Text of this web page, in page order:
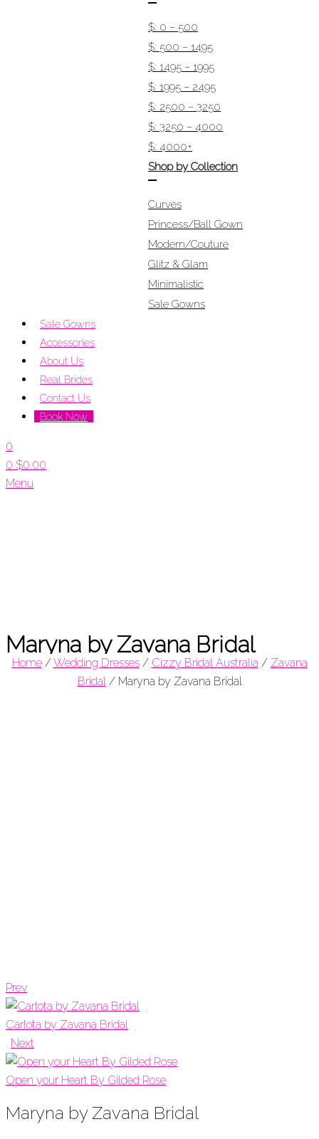
$: 0 – 500
$: 500 – 1495
$: 1495 – 1995
$: 1995 – 2495
$: 2500 – 3250
$: 3250 – 4000
$: 4000+
Shop by Collection
Curves
Princess/Ball Gown
Modern/Couture
Glitz & Glam
Minimalistic
Sale Gowns
Sale Gowns
Accessories
About Us
Real Brides
Contact Us
Book Now
0
0 $0.00
Menu
Maryna by Zavana Bridal
Home/Wedding Dresses/ Cizzy Bridal Australia / Zavana
Bridal/ Maryna by Zavana Bridal
Prev
Carlota by Zavana Bridal
. Next
Open your Heart By Gilded Rose
Maryna by Zavana Bridal